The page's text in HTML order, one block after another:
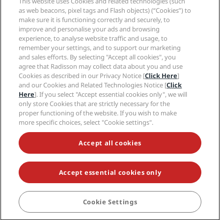
BOOK
Family Friendly Hotels
Health & Safety
Careers RHG
Careers PPHE
Careers EHL
The Club by RHG
Development Opportunities
Responsible Business
Procurement
Privacy Center
Legal notice
Radisson Rewards terms and conditions
Site usage agreement
Digital Accessibility
Modern Slavery Statement
Cookies Preferences
Help
Consumer alerts
Contact
FAQ
Sitemap
Social media
Radisson Hotels Brands
NEVER MISS OUT ON OUR MOST POPULAR DEALS
© 2026 Radisson Hotel Group.All rights reserved. RHG Radisson Hotel
Group, Radisson, Radisson RED, Radisson Blu, Radisson Collection,
Radisson Individuals, Park Plaza, Park Inn, Country Inn & Suites, Prize by
Radisson, Radisson Rewards, and Radisson Meetings are trademarks of
Radisson Hotel Group.
as web beacons, pixel tags and Flash objects) (“Cookies”) to
make sure it is functioning correctly and securely, to
improve and personalise your ads and browsing
experience, to analyse website traffic and usage, to
remember your settings, and to support our marketing
and sales efforts. By selecting "Accept all cookies", you
agree that Radisson may collect data about you and use
Cookies as described in our Privacy Notice [Click Here]
and our Cookies and Related Technologies Notice [Click
Here]. If you select "Accept essential cookies only", we will
only store Cookies that are strictly necessary for the
proper functioning of the website. If you wish to make
more specific choices, select "Cookie settings".
Accept all cookies
Accept essential cookies only
Cookie Settings